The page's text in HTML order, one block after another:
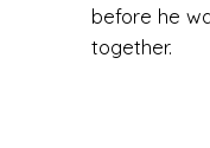
before he
together.